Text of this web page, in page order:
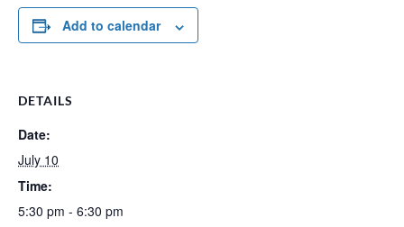
Add to calendar
DETAILS
Date:
July 10
Time:
5:30 pm - 6:30 pm